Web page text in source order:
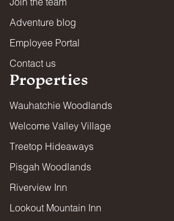
Adventure blog
Employee Portal
Contact us
Properties
Wauhatchie Woodlands
Welcome Valley Village
Treetop Hideaways
Pisgah Woodlands
Riverview Inn
Lookout Mountain Inn